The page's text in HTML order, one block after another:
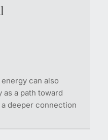
distance
gain clarity
can also
a path toward
deeper connection